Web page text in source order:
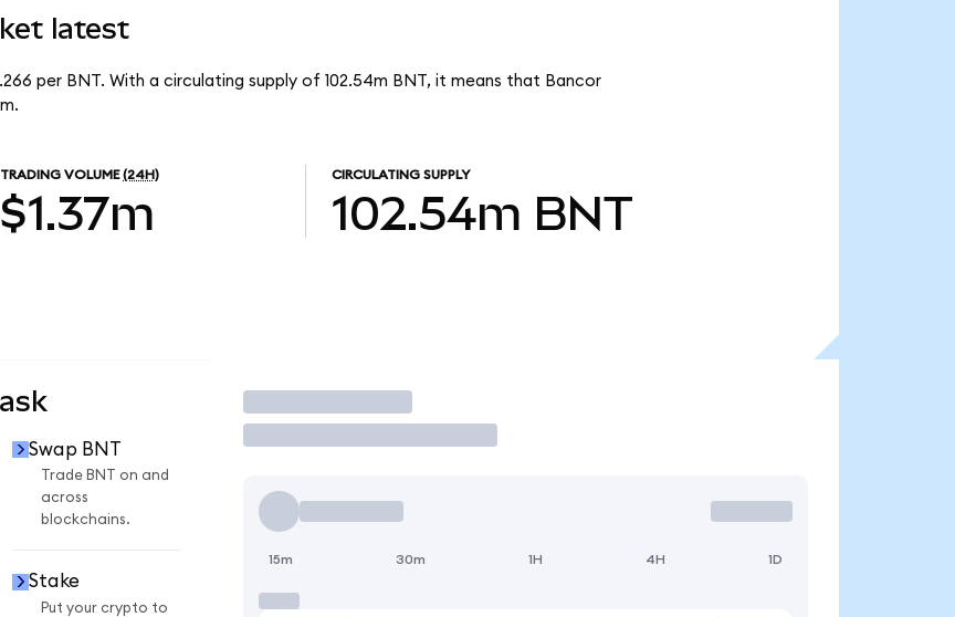
latest
per BNT. With a circulating supply of 102.54m BNT, it means that Bancor
TRADING VOLUME (24H)
$1.37m
CIRCULATING SUPPLY
102.54m BNT
Swap BNT
Trade BNT on and
across
blockchains.
Stake
Put your crypto to
Trade
15m 30m 1H 4H 1D